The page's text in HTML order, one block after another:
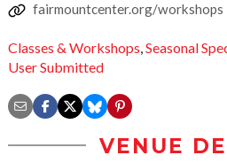
fairmountcenter.org/workshops
Classes & Workshops,Seasonal
User Submitted
VENUE